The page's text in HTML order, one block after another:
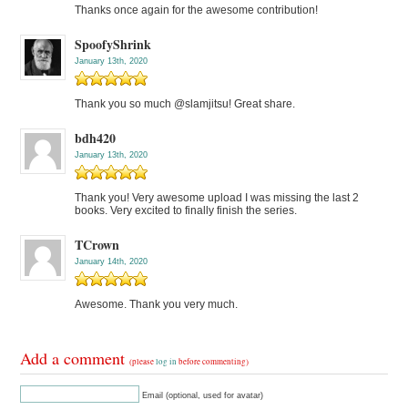
Thanks once again for the awesome contribution!
SpoofyShrink
January 13th, 2020
Thank you so much @slamjitsu! Great share.
bdh420
January 13th, 2020
Thank you! Very awesome upload I was missing the last 2
books. Very excited to finally finish the series.
TCrown
January 14th, 2020
Awesome. Thank you very much.
Add a comment(pleaselog in before commenting)
Email (optional, used for avatar)